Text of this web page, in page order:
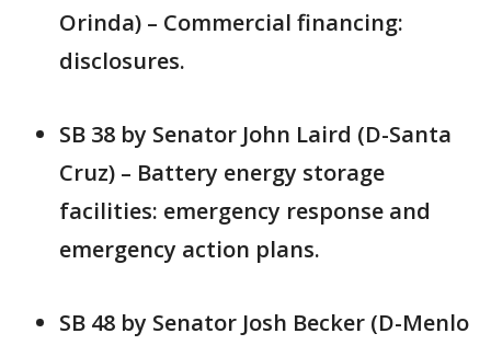
Orinda) – Commercial financing:
disclosures.
SB 38 by Senator John Laird (D-Santa
Cruz) – Battery energy storage
facilities: emergency response and
emergency action plans.
SB 48 by Senator Josh Becker (D-Menlo